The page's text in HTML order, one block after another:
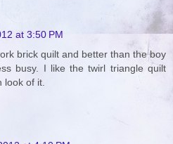
at 3:50 PM
brick quilt and better than the boy
busy. I like the twirl triangle quilt
look of it.